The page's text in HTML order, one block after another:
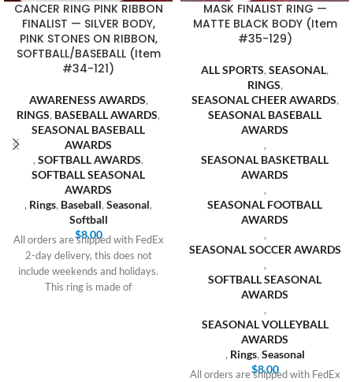
CANCER RING PINK RIBBON
FINALIST — SILVER BODY,
PINK STONES ON RIBBON,
SOFTBALL/BASEBALL (Item
#34-121)
AWARENESS AWARDS,
RINGS, BASEBALL AWARDS,
SEASONAL BASEBALL
AWARDS
, SOFTBALL AWARDS,
SOFTBALL SEASONAL
AWARDS
, Rings, Baseball, Seasonal,
Softball
$8.00
All orders are shipped with FedEx
2-day delivery, this does not
include weekends and holidays.
This ring is made of
MASK FINALIST RING —
MATTE BLACK BODY (Item
#35-129)
ALL SPORTS, SEASONAL,
RINGS,
SEASONAL CHEER AWARDS,
SEASONAL BASEBALL
AWARDS
,
SEASONAL BASKETBALL
AWARDS
,
SEASONAL FOOTBALL
AWARDS
,
SEASONAL SOCCER AWARDS
,
SOFTBALL SEASONAL
AWARDS
,
SEASONAL VOLLEYBALL
AWARDS
, Rings, Seasonal
$8.00
All orders are shipped with FedEx